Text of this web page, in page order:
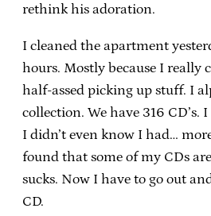
rethink his adoration.
I cleaned the apartment
hours. Mostly because I really
half-assed picking up stuff. I
collection. We have 316 CD’s.
I didn’t even know I had…
found that some of my CDs
sucks. Now I have to go out
CD.